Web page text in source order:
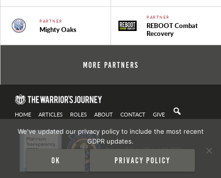
PARTNER
Mighty Oaks
PARTNER
REBOOT Combat
Recovery
More Partners
HOME ARTICLES ROLES ABOUT CONTACT GIVE
Privacy Policy| Copyright 2021
We've updated our privacy policy to include the most recent
GDPR updates.
Ok Privacy policy